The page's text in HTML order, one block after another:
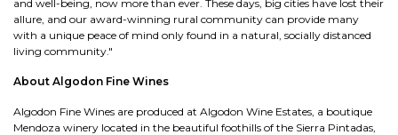
and well-being, now more than ever. These days, big cities have lost their
allure, and our award-winning rural community can provide many
with a unique peace of mind only found in a natural, socially distanced
living community."
About Algodon Fine Wines
Algodon Fine Wines are produced at Algodon Wine Estates, a boutique
Mendoza winery located in the beautiful foothills of the Sierra Pintadas,